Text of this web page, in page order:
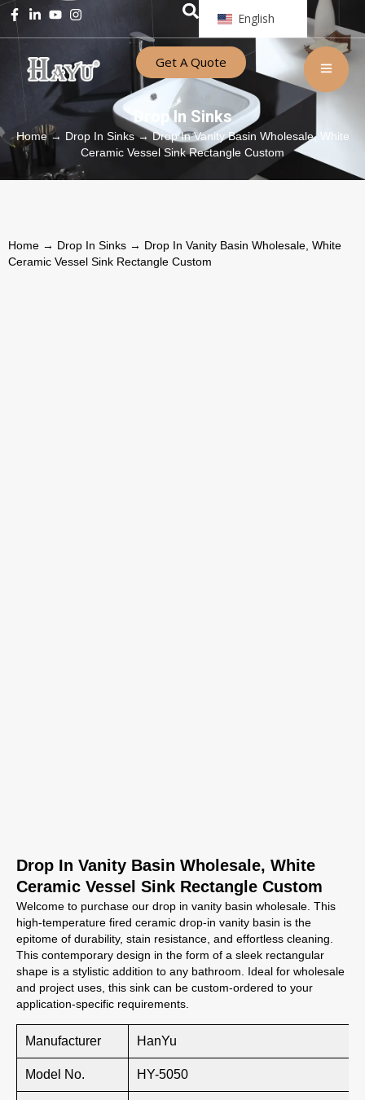
English
Get A Quote
Drop In Sinks
Home→ Drop In Sinks→ Drop In Vanity Basin Wholesale, White
Ceramic Vessel Sink Rectangle Custom
Home → Drop In Sinks → Drop In Vanity Basin Wholesale, White
Ceramic Vessel Sink Rectangle Custom
Drop In Vanity Basin Wholesale, White
Ceramic Vessel Sink Rectangle Custom
Welcome to purchase our drop in vanity basin wholesale. This
high-temperature fired ceramic drop-in vanity basin is the
epitome of durability, stain resistance, and effortless cleaning.
This contemporary design in the form of a sleek rectangular
shape is a stylistic addition to any bathroom. Ideal for wholesale
and project uses, this sink can be custom-ordered to your
application-specific requirements.
Manufacturer HanYu
Model No. HY-5050